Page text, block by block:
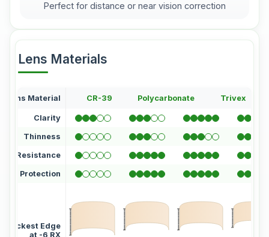
Perfect for distance or near vision correction
Lens Materials
Lens Material CR-39 Polycarbonate Trivex
Clarity
Thinness
Resistance
UV Protection
Thickest Edge
at -6 RX